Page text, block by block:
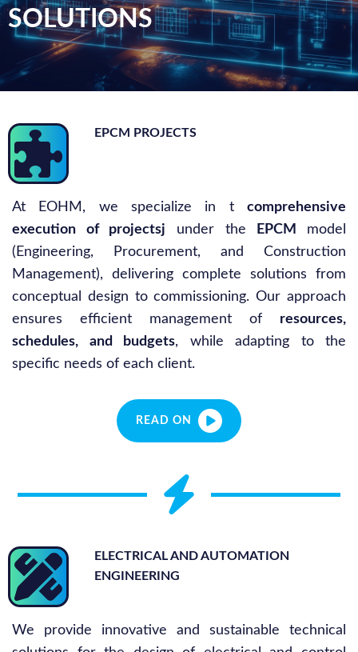
SOLUTIONS
EPCM PROJECTS
At EOHM, we specialize in t comprehensive
execution of projectsj under the EPCM model
(Engineering, Procurement, and Construction
Management), delivering complete solutions from
conceptual design to commissioning. Our approach
ensures efficient management of resources,
schedules, and budgets, while adapting to the
specific needs of each client.
READ ON
ELECTRICAL AND AUTOMATION
ENGINEERING
We provide innovative and sustainable technical